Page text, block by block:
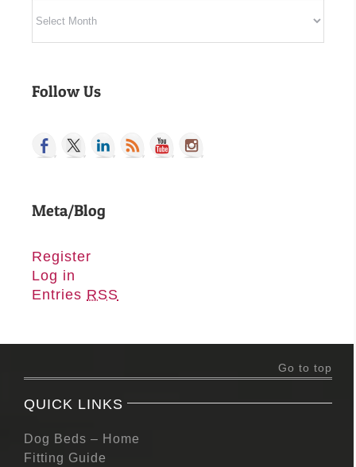
Follow Us
Meta/Blog
Register
Log in
Entries RSS
Go to top
QUICK LINKS
Dog Beds – Home
Fitting Guide